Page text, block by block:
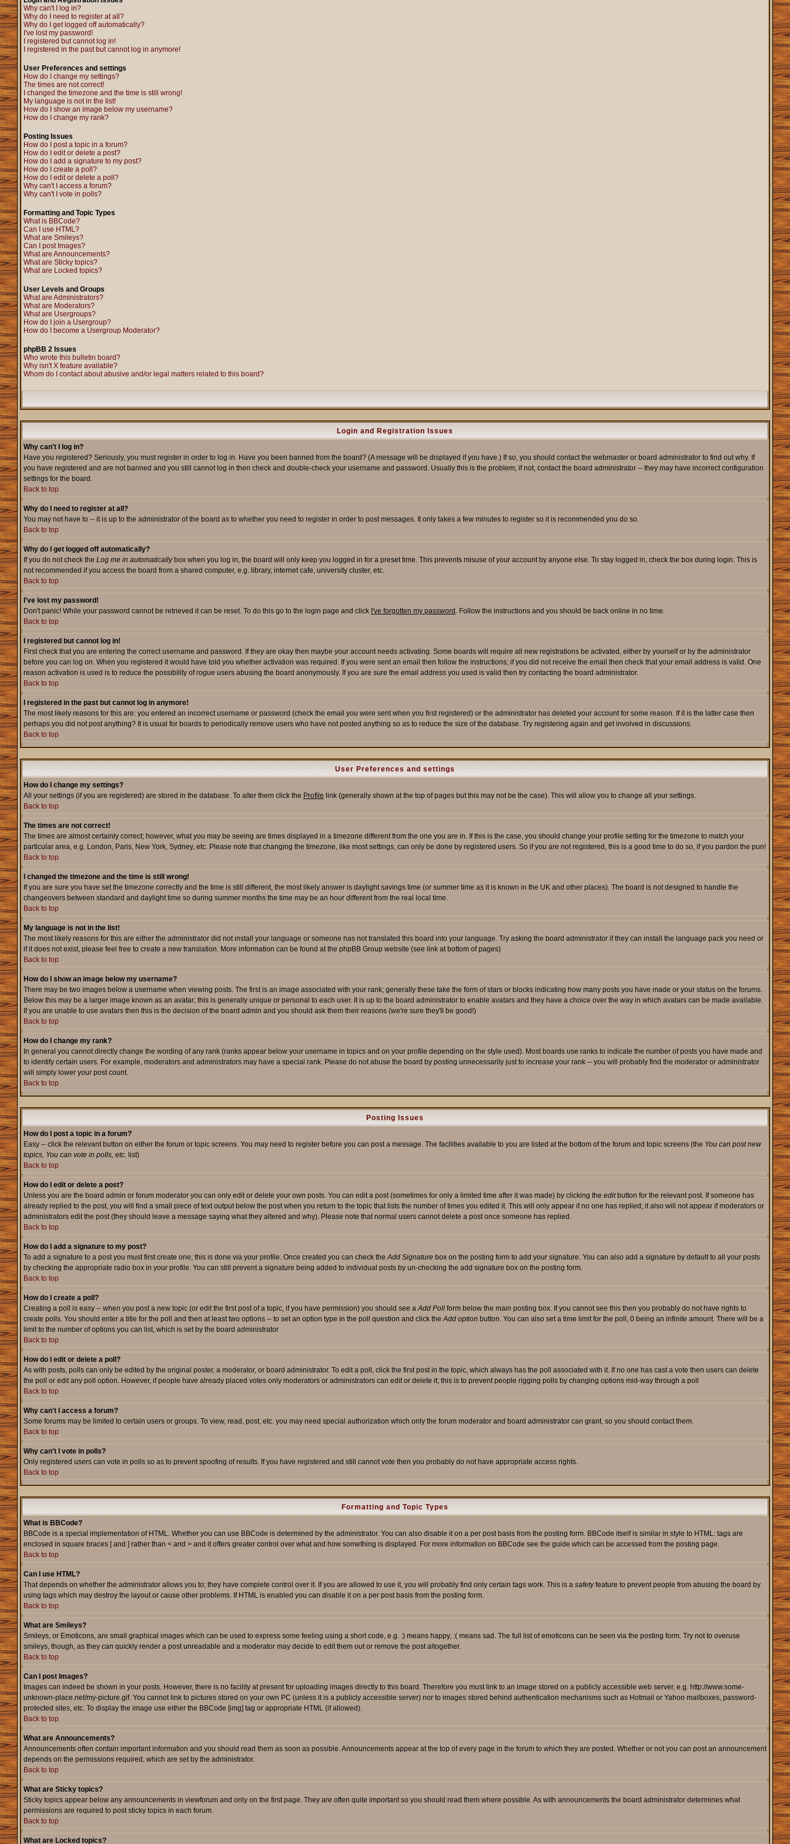
Why can't I log in?
Why do I need to register at all?
Why do I get logged off automatically?
I've lost my password!
I registered but cannot log in!
I registered in the past but cannot log in anymore!
User Preferences and settings
How do I change my settings?
The times are not correct!
I changed the timezone and the time is still wrong!
My language is not in the list!
How do I show an image below my username?
How do I change my rank?
Posting Issues
How do I post a topic in a forum?
How do I edit or delete a post?
How do I add a signature to my post?
How do I create a poll?
How do I edit or delete a poll?
Why can't I access a forum?
Why can't I vote in polls?
Formatting and Topic Types
What is BBCode?
Can I use HTML?
What are Smileys?
Can I post Images?
What are Announcements?
What are Sticky topics?
What are Locked topics?
User Levels and Groups
What are Administrators?
What are Moderators?
What are Usergroups?
How do I join a Usergroup?
How do I become a Usergroup Moderator?
phpBB 2 Issues
Who wrote this bulletin board?
Why isn't X feature available?
Whom do I contact about abusive and/or legal matters related to this board?
Login and Registration Issues
Why can't I log in?
Have you registered? Seriously, you must register in order to log in. Have you been banned from the board? (A message will be displayed if you have.) If so, you should contact the webmaster or board administrator to find out why. If
you have registered and are not banned and you still cannot log in then check and double-check your username and password. Usually this is the problem; if not, contact the board administrator -- they may have incorrect configuration
settings for the board.
Back to top
Why do I need to register at all?
You may not have to -- it is up to the administrator of the board as to whether you need to register in order to post messages. It only takes a few minutes to register so it is recommended you do so.
Back to top
Why do I get logged off automatically?
If you do not check the Log me in automaticallybox when you log in, the board will only keep you logged in for a preset time. This prevents misuse of your account by anyone else. To stay logged in, check the box during login. This is
not recommended if you access the board from a shared computer, e.g. library, internet cafe, university cluster, etc.
Back to top
I've lost my password!
Don't panic! While your password cannot be retrieved it can be reset. To do this go to the login page and click I've forgotten my password . Follow the instructions and you should be back online in no time.
Back to top
I registered but cannot log in!
First check that you are entering the correct username and password. If they are okay then maybe your account needs activating. Some boards will require all new registrations be activated, either by yourself or by the administrator
before you can log on. When you registered it would have told you whether activation was required. If you were sent an email then follow the instructions; if you did not receive the email then check that your email address is valid. One
reason activation is used is to reduce the possibility ofrogueusers abusing the board anonymously. If you are sure the email address you used is valid then try contacting the board administrator.
Back to top
I registered in the past but cannot log in anymore!
The most likely reasons for this are: you entered an incorrect username or password (check the email you were sent when you first registered) or the administrator has deleted your account for some reason. If it is the latter case then
perhaps you did not post anything? It is usual for boards to periodically remove users who have not posted anything so as to reduce the size of the database. Try registering again and get involved in discussions.
Back to top
User Preferences and settings
How do I change my settings?
All your settings (if you are registered) are stored in the database. To alter them click the Profile link (generally shown at the top of pages but this may not be the case). This will allow you to change all your settings.
Back to top
The times are not correct!
The times are almost certainly correct; however, what you may be seeing are times displayed in a timezone different from the one you are in. If this is the case, you should change your profile setting for the timezone to match your
particular area, e.g. London, Paris, New York, Sydney, etc. Please note that changing the timezone, like most settings, can only be done by registered users. So if you are not registered, this is a good time to do so, if you pardon the pun!
Back to top
I changed the timezone and the time is still wrong!
If you are sure you have set the timezone correctly and the time is still different, the most likely answer is daylight savings time (or summer time as it is known in the UK and other places). The board is not designed to handle the
changeovers between standard and daylight time so during summer months the time may be an hour different from the real local time.
Back to top
My language is not in the list!
The most likely reasons for this are either the administrator did not install your language or someone has not translated this board into your language. Try asking the board administrator if they can install the language pack you need or
if it does not exist, please feel free to create a new translation. More information can be found at the phpBB Group website (see link at bottom of pages)
Back to top
How do I show an image below my username?
There may be two images below a username when viewing posts. The first is an image associated with your rank; generally these take the form of stars or blocks indicating how many posts you have made or your status on the forums.
Below this may be a larger image known as an avatar; this is generally unique or personal to each user. It is up to the board administrator to enable avatars and they have a choice over the way in which avatars can be made available.
If you are unable to use avatars then this is the decision of the board admin and you should ask them their reasons (we're sure they'll be good!)
Back to top
How do I change my rank?
In general you cannot directly change the wording of any rank (ranks appear below your username in topics and on your profile depending on the style used). Most boards use ranks to indicate the number of posts you have made and
to identify certain users. For example, moderators and administrators may have a special rank. Please do not abuse the board by posting unnecessarily just to increase your rank -- you will probably find the moderator or administrator
will simply lower your post count.
Back to top
Posting Issues
How do I post a topic in a forum?
Easy -- click the relevant button on either the forum or topic screens. You may need to register before you can post a message. The facilities available to you are listed at the bottom of the forum and topic screens (the You can post new
topics, You can vote in polls, etc. list)
Back to top
How do I edit or delete a post?
Unless you are the board admin or forum moderator you can only edit or delete your own posts. You can edit a post (sometimes for only a limited time after it was made) by clicking the editbutton for the relevant post. If someone has
already replied to the post, you will find a small piece of text output below the post when you return to the topic that lists the number of times you edited it. This will only appear if no one has replied; it also will not appear if moderators or
administrators edit the post (they should leave a message saying what they altered and why). Please note that normal users cannot delete a post once someone has replied.
Back to top
How do I add a signature to my post?
To add a signature to a post you must first create one; this is done via your profile. Once created you can check theAdd Signaturebox on the posting form to add your signature. You can also add a signature by default to all your posts
by checking the appropriate radio box in your profile. You can still prevent a signature being added to individual posts by un-checking the add signature box on the posting form.
Back to top
How do I create a poll?
Creating a poll is easy -- when you post a new topic (or edit the first post of a topic, if you have permission) you should see aAdd Pollform below the main posting box. If you cannot see this then you probably do not have rights to
create polls. You should enter a title for the poll and then at least two options -- to set an option type in the poll question and click theAdd option button. You can also set a time limit for the poll, 0 being an infinite amount. There will be a
limit to the number of options you can list, which is set by the board administrator
Back to top
How do I edit or delete a poll?
As with posts, polls can only be edited by the original poster, a moderator, or board administrator. To edit a poll, click the first post in the topic, which always has the poll associated with it. If no one has cast a vote then users can delete
the poll or edit any poll option. However, if people have already placed votes only moderators or administrators can edit or delete it; this is to prevent people rigging polls by changing options mid-way through a poll
Back to top
Why can't I access a forum?
Some forums may be limited to certain users or groups. To view, read, post, etc. you may need special authorization which only the forum moderator and board administrator can grant, so you should contact them.
Back to top
Why can't I vote in polls?
Only registered users can vote in polls so as to prevent spoofing of results. If you have registered and still cannot vote then you probably do not have appropriate access rights.
Back to top
Formatting and Topic Types
What is BBCode?
BBCode is a special implementation of HTML. Whether you can use BBCode is determined by the administrator. You can also disable it on a per post basis from the posting form. BBCode itself is similar in style to HTML: tags are
enclosed in square braces [ and ] rather than < and > and it offers greater control over what and how something is displayed. For more information on BBCode see the guide which can be accessed from the posting page.
Back to top
Can I use HTML?
That depends on whether the administrator allows you to; they have complete control over it. If you are allowed to use it, you will probably find only certain tags work. This is a safetyfeature to prevent people from abusing the board by
using tags which may destroy the layout or cause other problems. If HTML is enabled you can disable it on a per post basis from the posting form.
Back to top
What are Smileys?
Smileys, or Emoticons, are small graphical images which can be used to express some feeling using a short code, e.g. :) means happy, :( means sad. The full list of emoticons can be seen via the posting form. Try not to overuse
smileys, though, as they can quickly render a post unreadable and a moderator may decide to edit them out or remove the post altogether.
Back to top
Can I post Images?
Images can indeed be shown in your posts. However, there is no facility at present for uploading images directly to this board. Therefore you must link to an image stored on a publicly accessible web server, e.g. http://www.some-
unknown-place.net/my-picture.gif. You cannot link to pictures stored on your own PC (unless it is a publicly accessible server) nor to images stored behind authentication mechanisms such as Hotmail or Yahoo mailboxes, password-
protected sites, etc. To display the image use either the BBCode [img] tag or appropriate HTML (if allowed).
Back to top
What are Announcements?
Announcements often contain important information and you should read them as soon as possible. Announcements appear at the top of every page in the forum to which they are posted. Whether or not you can post an announcement
depends on the permissions required, which are set by the administrator.
Back to top
What are Sticky topics?
Sticky topics appear below any announcements in viewforum and only on the first page. They are often quite important so you should read them where possible. As with announcements the board administrator determines what
permissions are required to post sticky topics in each forum.
Back to top
What are Locked topics?